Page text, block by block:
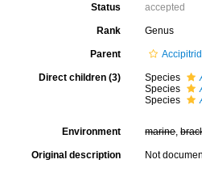
Status accepted
Rank Genus
Parent
Direct children (3) Species
Species
Species
Environment marine,
Original description Not